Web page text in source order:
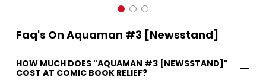
Faq's On Aquaman #3 [Newsstand]
HOW MUCH DOES "AQUAMAN #3 [NEWSSTAND]"
COST AT COMIC BOOK RELIEF?